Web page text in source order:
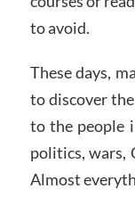
to avoid.
These days,
to discover
to the people
politics, wars,
Almost